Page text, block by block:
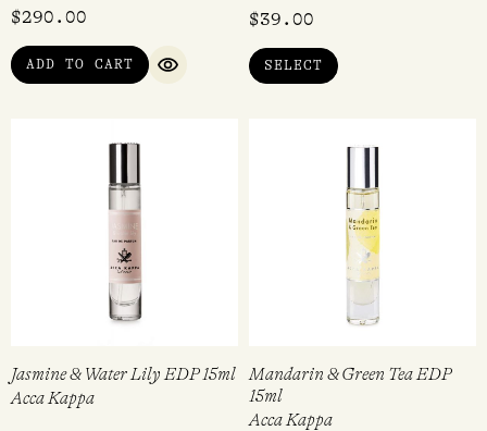
$290.00
ADD TO CART
QUICK VIEW
$39.00
SELECT
Jasmine & Water Lily EDP 15ml
Acca Kappa
Mandarin & Green Tea EDP
15ml
Acca Kappa